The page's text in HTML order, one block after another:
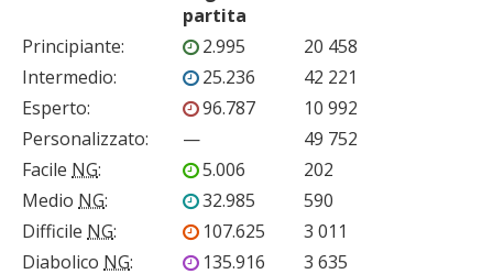
partita
Principiante: 2.995
20 458
Intermedio: 25.236
42 221
Esperto: 96.787
10 992
Personalizzato: —
49 752
Facile NG: 5.006
202
Medio NG: 32.985
590
Difficile NG: 107.625
3 011
Diabolico NG: 135.916 3 635